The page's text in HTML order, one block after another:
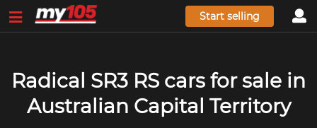
Start selling
Radical SR3 RS cars for sale in
Australian Capital Territory